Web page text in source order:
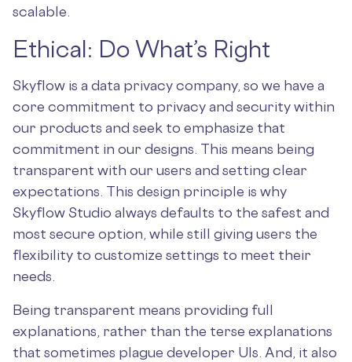
scalable.
Ethical: Do What’s Right
Skyflow is a data privacy company, so we have a
core commitment to privacy and security within
our products and seek to emphasize that
commitment in our designs. This means being
transparent with our users and setting clear
expectations. This design principle is why
Skyflow Studio always defaults to the safest and
most secure option, while still giving users the
flexibility to customize settings to meet their
needs.
Being transparent means providing full
explanations, rather than the terse explanations
that sometimes plague developer UIs. And, it also